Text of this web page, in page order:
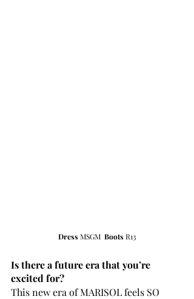
Dress MSGM Boots R13
Is there a future era that you’re
excited for?
This new era of MARISOL feels SO